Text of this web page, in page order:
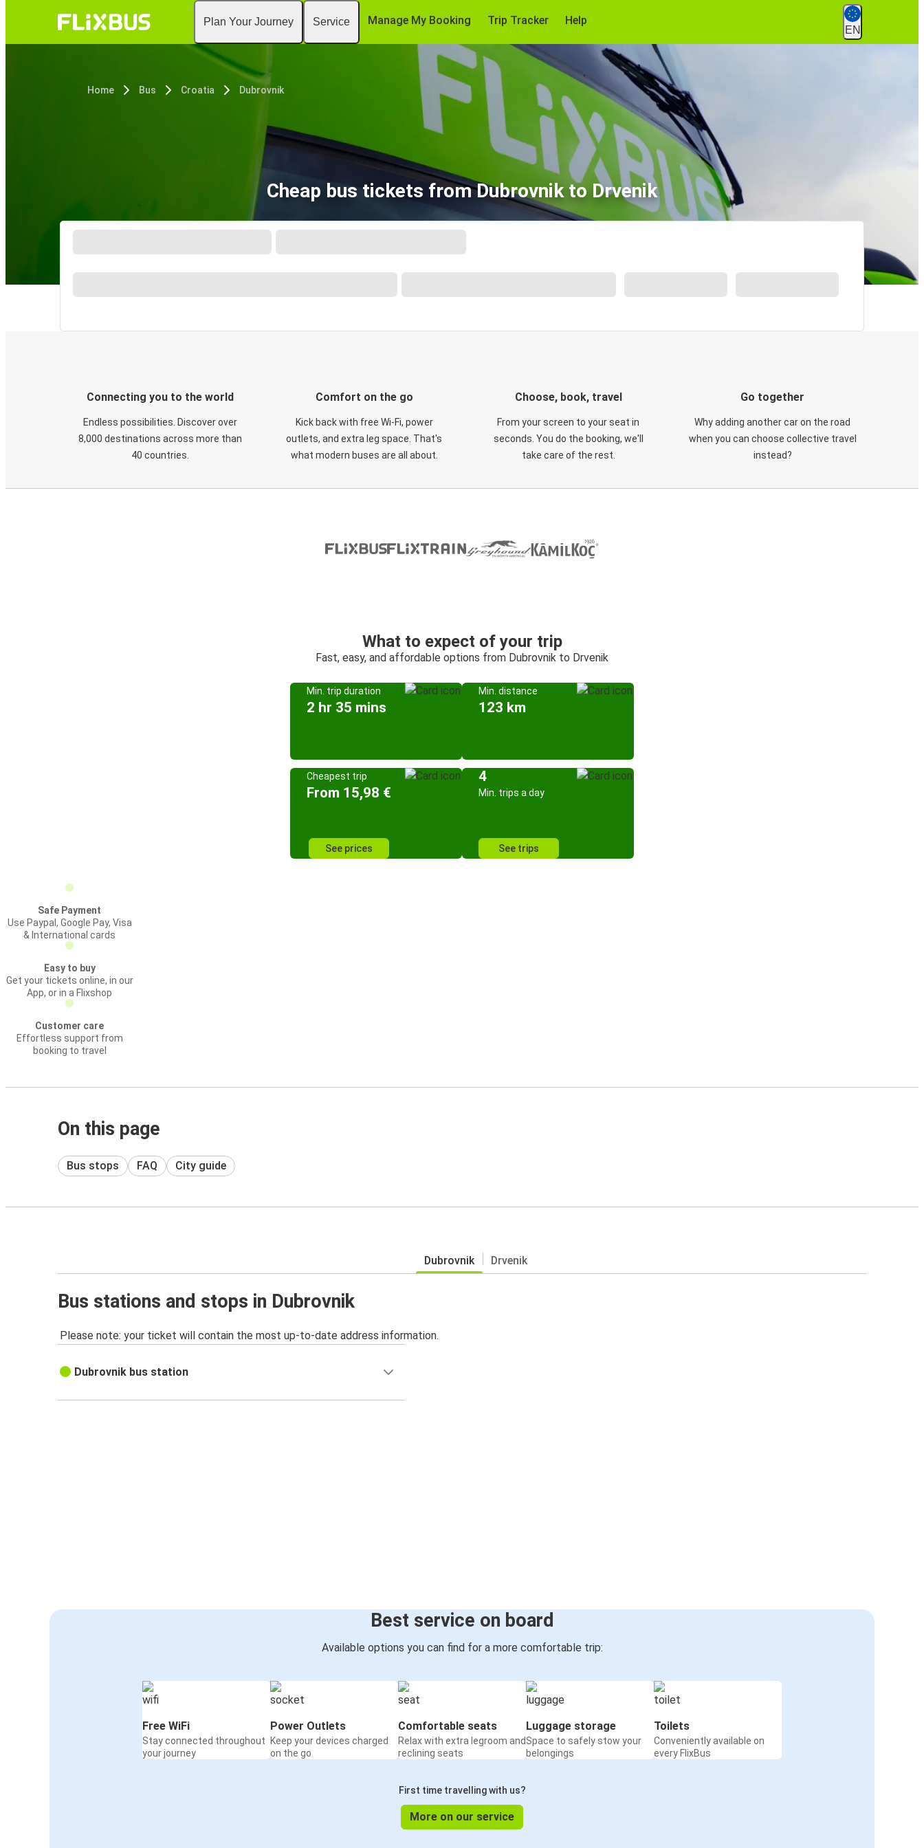
Plan Your Journey Service Manage My Booking Trip Tracker Help
EN
Home Bus Croatia Dubrovnik
Cheap bus tickets from Dubrovnik to Drvenik
Connecting you to the world
Endless possibilities. Discover over
8,000 destinations across more than
40 countries.
Comfort on the go
Kick back with free Wi-Fi, power
outlets, and extra leg space. That's
what modern buses are all about.
Choose, book, travel
From your screen to your seat in
seconds. You do the booking, we'll
take care of the rest.
Go together
Why adding another car on the road
when you can choose collective travel
instead?
What to expect of your trip
Fast, easy, and affordable options from Dubrovnik to Drvenik
Min. trip duration
2 hr 35 mins
Min. distance
123 km
Cheapest trip
From 15,98 €
See prices
4
Min. trips a day
See trips
Safe Payment
Use Paypal, Google Pay, Visa
& International cards
Easy to buy
Get your tickets online, in our
App, or in a Flixshop
Customer care
Effortless support from
booking to travel
On this page
Bus stops FAQ City guide
Dubrovnik Drvenik
Bus stations and stops in Dubrovnik
Please note: your ticket will contain the most up-to-date address information.
Dubrovnik bus station
Best service on board
Available options you can find for a more comfortable trip:
Free WiFi
Stay connected throughout
your journey
Power Outlets
Keep your devices charged
on the go
Comfortable seats
Relax with extra legroom and
reclining seats
Luggage storage
Space to safely stow your
belongings
Toilets
Conveniently available on
every FlixBus
First time travelling with us?
More on our service